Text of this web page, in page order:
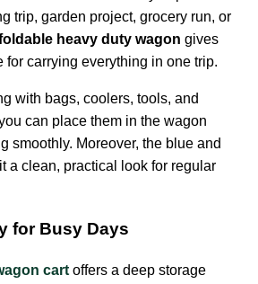
trip, garden project, grocery run, or
heavy duty wagon gives
for carrying everything in one trip.
with bags, coolers, tools, and
can place them in the wagon
smoothly. Moreover, the blue and
a clean, practical look for regular
for Busy Days
cart offers a deep storage